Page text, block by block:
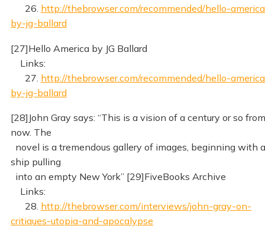
26. http://thebrowser.com/recommended/hello-
by-jg-ballard
[27]Hello America by JG Ballard
Links:
27. http://thebrowser.com/recommended/hello-
by-jg-ballard
[28]John Gray says: “This is a vision of a century or so from
now. The
novel is a tremendous gallery of images, beginning with a
ship pulling
into an empty New York” [29]FiveBooks Archive
Links:
28. http://thebrowser.com/interviews/john-gray-on-
critiques-utopia-and-apocalypse